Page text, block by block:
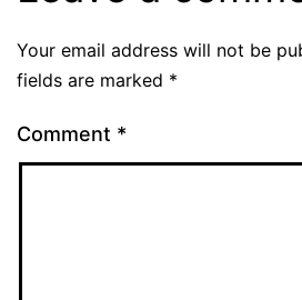
Your email address will not be
fields are marked *
Comment *